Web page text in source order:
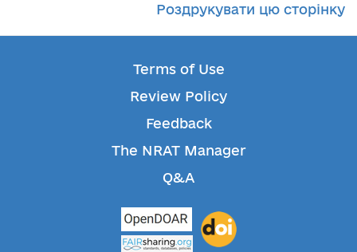
Роздрукувати цю сторінку
Terms of Use
Review Policy
Feedback
The NRAT Manager
Q&A